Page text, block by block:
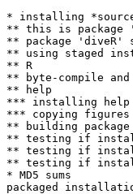
* installing
** this is package
** package 'diveR'
** using staged
** R
** byte-compile
** help
*** installing help
*** copying figures
** building
** testing if
** testing if
** testing if
* MD5 sums
packaged